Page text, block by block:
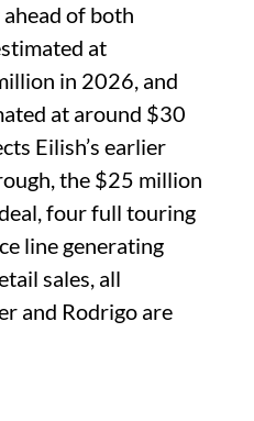
of both
at
in 2026, and
at around $30
Eilish’s earlier
the $25 million
four full touring
line generating
sales, all
and Rodrigo are